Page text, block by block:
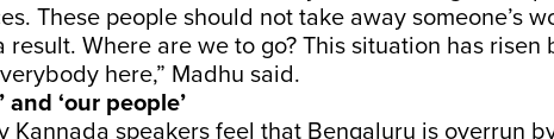
These people should not take away someone’s
result. Where are we to go? This situation has risen
here,” Madhu said.
and ‘our people’
Kannada speakers feel that Bengaluru is overrun